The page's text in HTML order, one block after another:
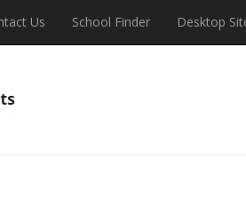
Us School Finder Desktop